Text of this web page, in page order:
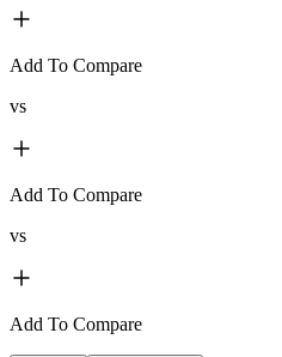
Add To Compare
vs
Add To Compare
vs
Add To Compare